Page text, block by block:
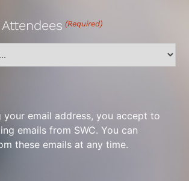
(Required)
your email address, you accept to
emails from SWC. You can
these emails at any time.